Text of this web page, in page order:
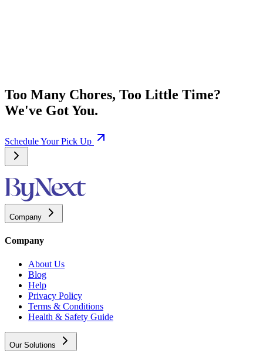
Too Many Chores, Too Little Time?
We've Got You.
Schedule Your Pick Up
Company
Company
About Us
Blog
Help
Privacy Policy
Terms & Conditions
Health & Safety Guide
Our Solutions